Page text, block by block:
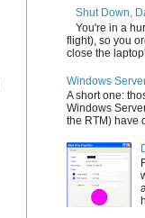
Shut Down,
You're in a
flight), so you
close the
Windows
A short one:
Windows
the RTM) have